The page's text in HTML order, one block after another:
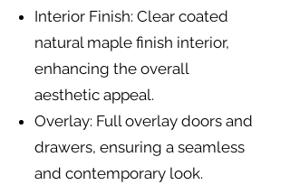
Interior Finish: Clear coated
natural maple finish interior,
enhancing the overall
aesthetic appeal.
Overlay: Full overlay doors and
drawers, ensuring a seamless
and contemporary look.